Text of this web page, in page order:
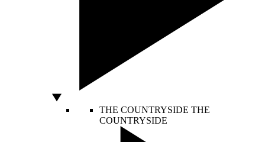
THE COUNTRYSIDE THE
COUNTRYSIDE